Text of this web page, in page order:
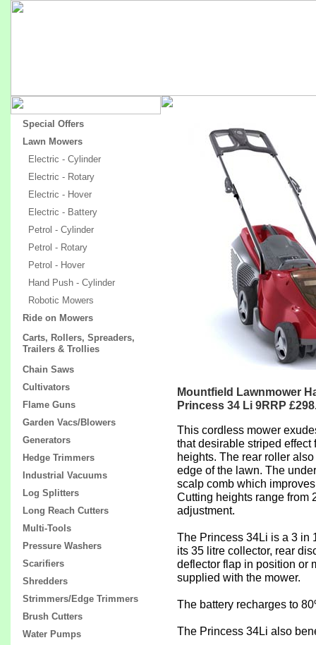
Special Offers
Lawn Mowers
Electric - Cylinder
Electric - Rotary
Electric - Hover
Electric - Battery
Petrol - Cylinder
Petrol - Rotary
Petrol - Hover
Hand Push - Cylinder
Robotic Mowers
Ride on Mowers
Carts, Rollers, Spreaders,
Trailers & Trollies
Chain Saws
Cultivators
Flame Guns
Garden Vacs/Blowers
Generators
Hedge Trimmers
Industrial Vacuums
Log Splitters
Long Reach Cutters
Multi-Tools
Pressure Washers
Scarifiers
Shredders
Strimmers/Edge Trimmers
Brush Cutters
Water Pumps
Mountfield Lawnmower
Princess 34 Li 9RRP
This cordless mower
that desirable striped
heights. The rear roller
edge of the lawn. The
scalp comb which
Cutting heights range from
adjustment.
The Princess 34Li is a 3 in
its 35 litre collector, rear
deflector flap in position or
supplied with the mower.
The battery recharges to
The Princess 34Li also